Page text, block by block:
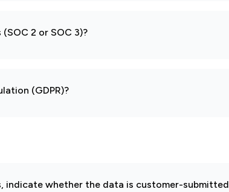
2 or SOC 3)?
(GDPR)?
indicate whether the data is customer-submitted